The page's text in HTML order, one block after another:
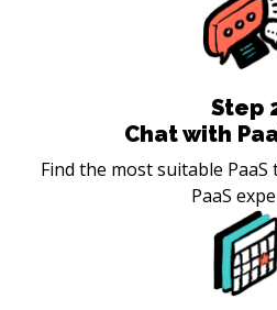
Step
Chat with
Find the most suitable
PaaS